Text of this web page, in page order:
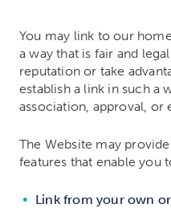
You may link to our
a way that is fair and
reputation or take
establish a link in such a
association, approval, or
The Website may
features that enable you
Link from your own